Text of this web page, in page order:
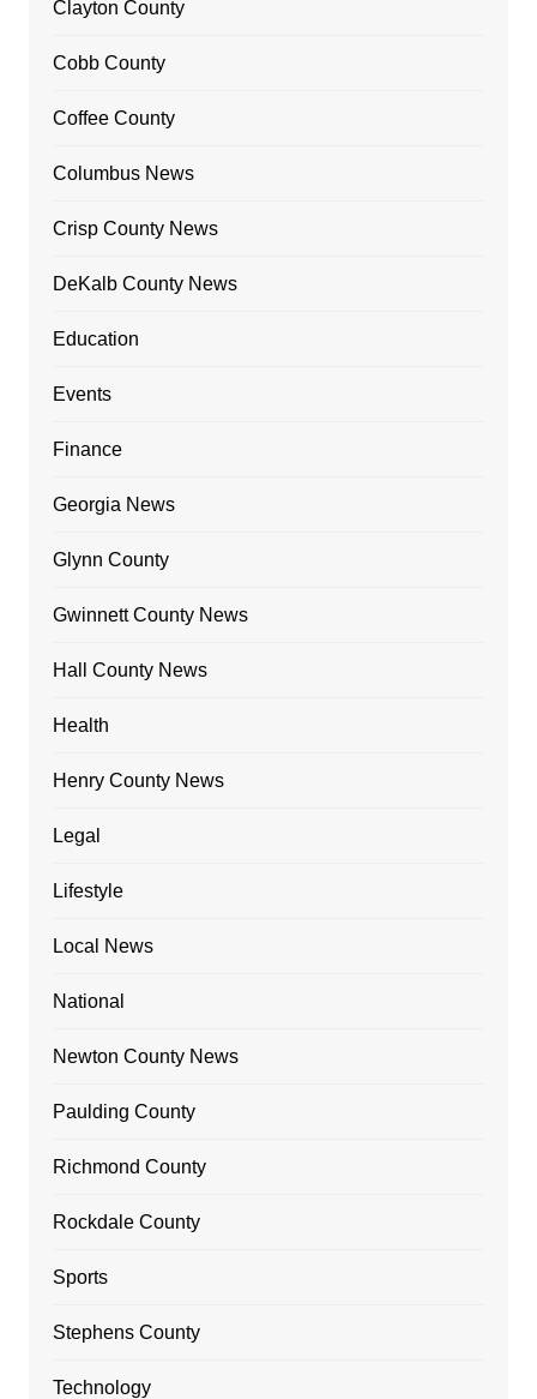
Clayton County
Cobb County
Coffee County
Columbus News
Crisp County News
DeKalb County News
Education
Events
Finance
Georgia News
Glynn County
Gwinnett County News
Hall County News
Health
Henry County News
Legal
Lifestyle
Local News
National
Newton County News
Paulding County
Richmond County
Rockdale County
Sports
Stephens County
Technology